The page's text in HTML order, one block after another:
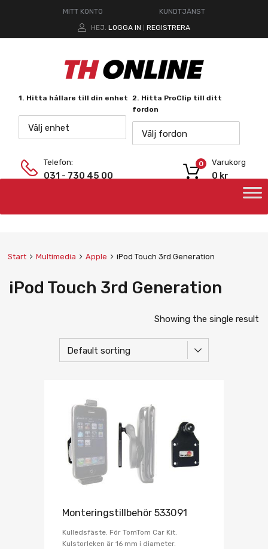
MITT KONTO
KUNDTJÄNST
HEJ. LOGGA IN REGISTRERA
1. Hitta hållare till din enhet
Välj enhet
2. Hitta ProClip till ditt
fordon
Välj fordon
Telefon:
031 - 730 45 00
Varukorg
0 kr
0
Start Multimedia Apple iPod Touch 3rd Generation
iPod Touch 3rd Generation
Showing the single result
Monteringstillbehör 533091
Kulledsfäste. För TomTom Car Kit.
Kulstorleken är 16 mm i diameter.